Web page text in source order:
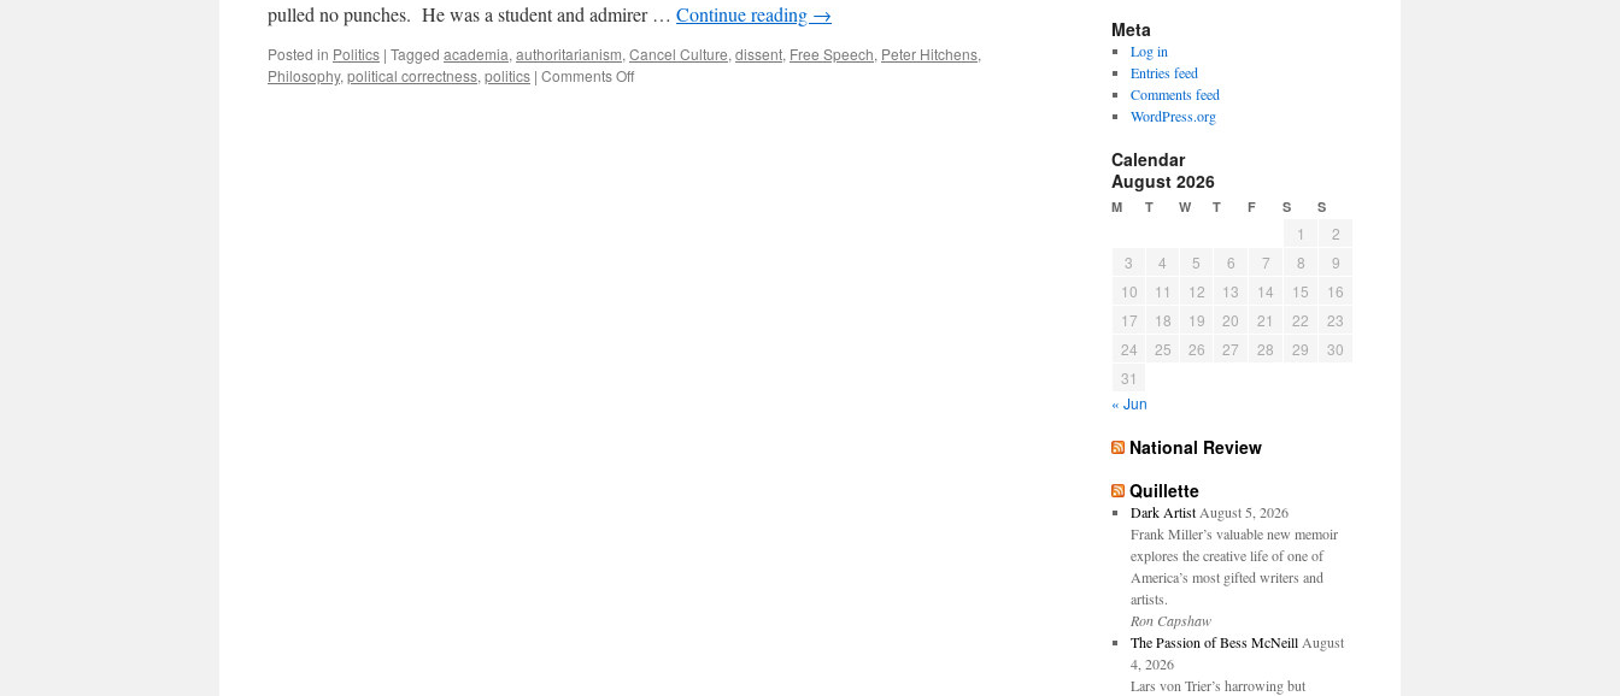
pulled no punches. He was a student and admirer … Continue reading →
Posted in Politics | Tagged academia, authoritarianism, Cancel Culture, dissent, Free Speech, Peter Hitchens,
Philosophy, political correctness, politics | Comments Offon
Meta
Log in
Entries feed
Comments feed
WordPress.org
Calendar
August 2026
M T W T F S S
1
2
3
4 5 6 7 8
9
10
11 12 13 14 15
16
17
18 19 20 21 22
23
24
25 26 27 28 29
30
31
« Jun
National Review
Quillette
Dark Artist August 5, 2026
Frank Miller’s valuable new memoir
explores the creative life of one of
America’s most gifted writers and
artists.
Ron Capshaw
The Passion of Bess McNeill August
4, 2026
Lars von Trier’s harrowing but